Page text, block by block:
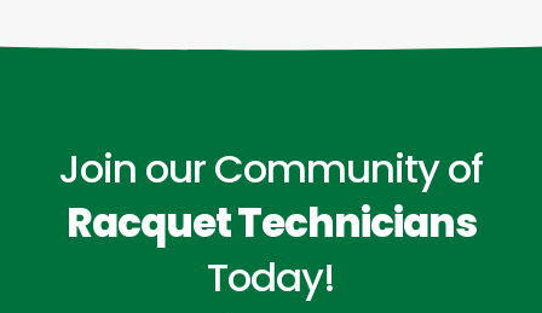
Join our Community of
Racquet Technicians
Today!